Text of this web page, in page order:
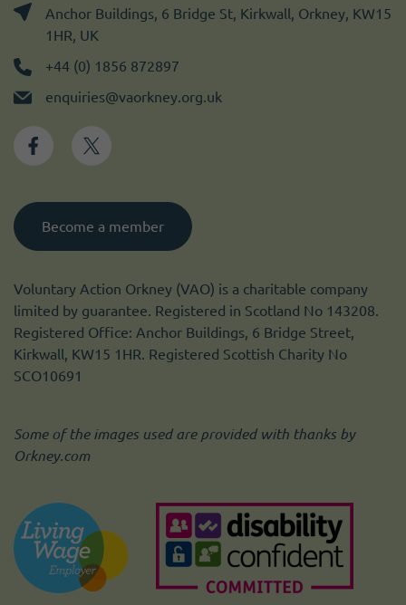
Anchor Buildings, 6 Bridge St, Kirkwall, Orkney, KW15
1HR, UK
+44 (0) 1856 872897
enquiries@vaorkney.org.uk
Become a member
Voluntary Action Orkney (VAO) is a charitable company
limited by guarantee. Registered in Scotland No 143208.
Registered Office: Anchor Buildings, 6 Bridge Street,
Kirkwall, KW15 1HR. Registered Scottish Charity No
SCO10691
Some of the images used are provided with thanks by
Orkney.com